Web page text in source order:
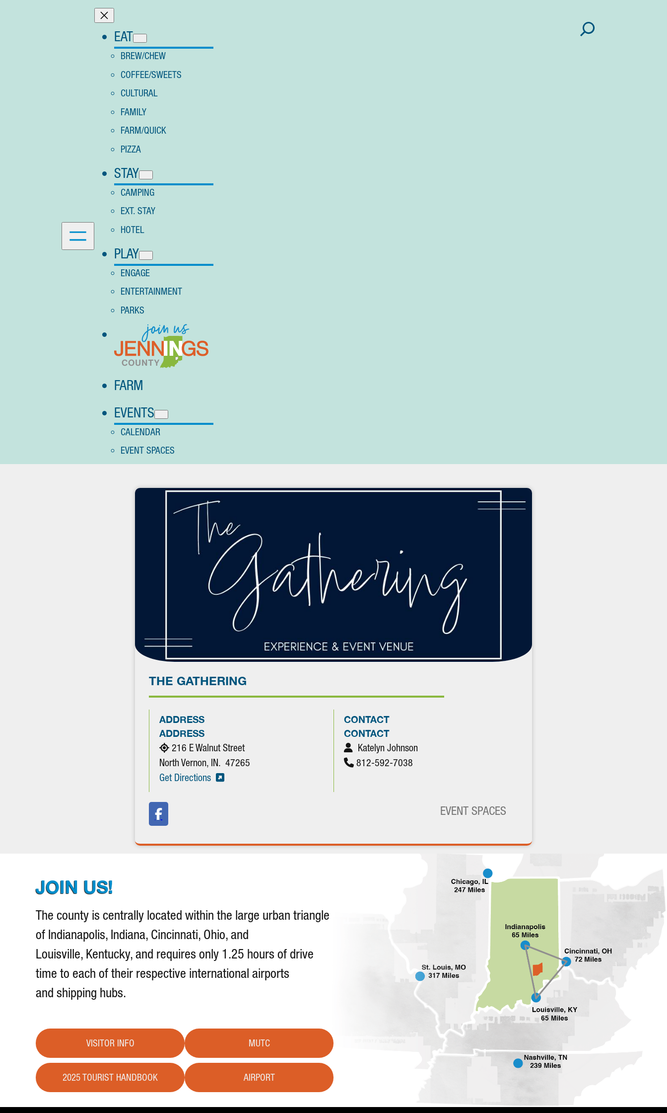
EAT
BREW/CHEW
COFFEE/SWEETS
CULTURAL
FAMILY
FARM/QUICK
PIZZA
STAY
CAMPING
EXT. STAY
HOTEL
PLAY
ENGAGE
ENTERTAINMENT
PARKS
FARM
EVENTS
CALENDAR
EVENT SPACES
THE GATHERING
ADDRESS
ADDRESS
216 E Walnut Street
North Vernon, IN. 47265
Get Directions
CONTACT
CONTACT
Katelyn Johnson
812-592-7038
EVENT SPACES
JOIN US!
The county is centrally located within the large urban triangle
of Indianapolis, Indiana, Cincinnati, Ohio, and
Louisville, Kentucky, and requires only 1.25 hours of drive
time to each of their respective international airports
and shipping hubs.
VISITOR INFO MUTC
2025 TOURIST HANDBOOK AIRPORT